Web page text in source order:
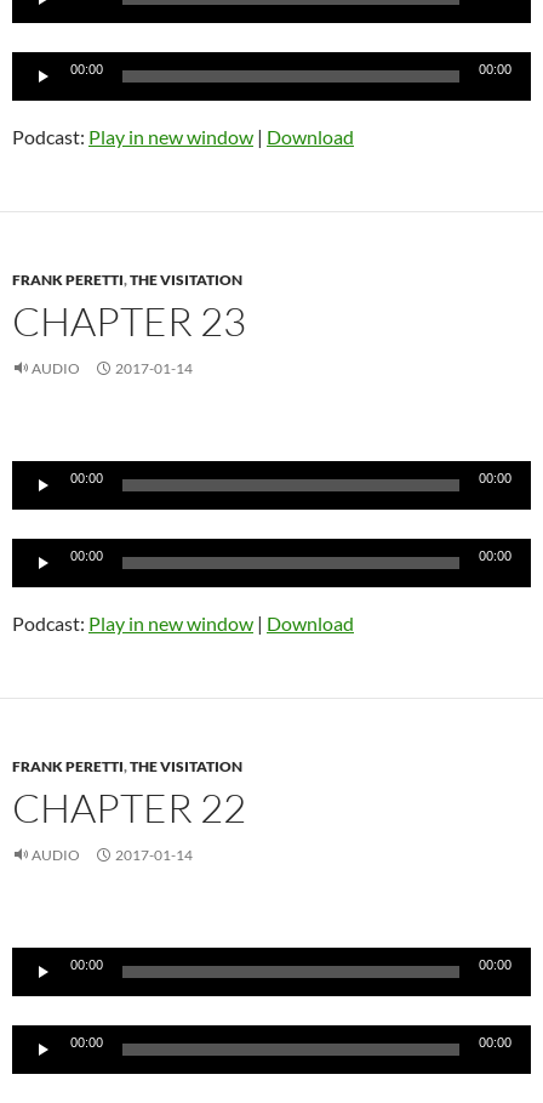
Audio
00:00 00:00
Podcast: Play in new window | Download
FRANK PERETTI,THE VISITATION
CHAPTER 23
AUDIO 2017-01-14
Player
00:00 00:00
Audio
00:00 00:00
Podcast: Play in new window | Download
FRANK PERETTI,THE VISITATION
CHAPTER 22
AUDIO 2017-01-14
Player
00:00 00:00
Audio
00:00 00:00